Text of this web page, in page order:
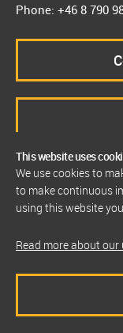
This website uses
We use cookies to
to make continuous
using this website
Read more about
Phone: +46 8 790